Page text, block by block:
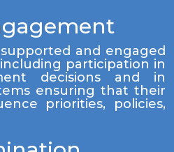
and engaged
participation in
decisions and in
ensuring that their
priorities, policies,